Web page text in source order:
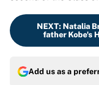
NEXT: Natalia
father Kobe's
Add us as a